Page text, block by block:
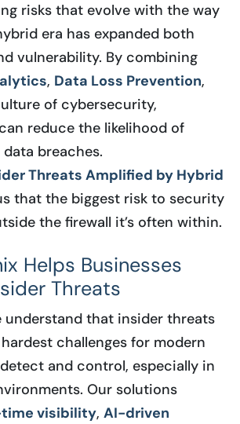
risks that evolve with the way
era has expanded both
vulnerability. By combining
, Data Loss Prevention,
of cybersecurity,
reduce the likelihood of
breaches.
Threats Amplified by Hybrid
that the biggest risk to security
the firewall it’s often within.
Helps Businesses
Threats
understand that insider threats
challenges for modern
and control, especially in
Our solutions
visibility, AI-driven